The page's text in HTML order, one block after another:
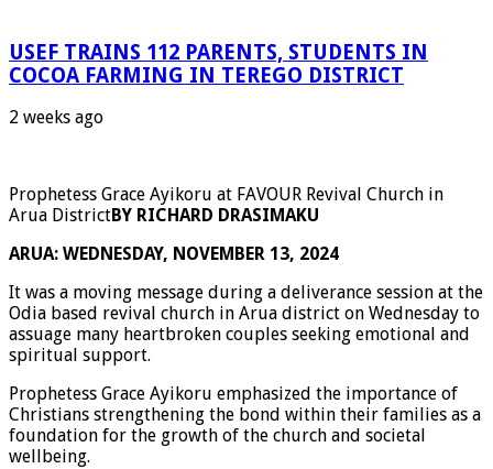
USEF TRAINS 112 PARENTS, STUDENTS IN
COCOA FARMING IN TEREGO DISTRICT
2 weeks ago
Prophetess Grace Ayikoru at FAVOUR Revival Church in
Arua DistrictBY RICHARD DRASIMAKU
ARUA: WEDNESDAY, NOVEMBER 13, 2024
It was a moving message during a deliverance session at the
Odia based revival church in Arua district on Wednesday to
assuage many heartbroken couples seeking emotional and
spiritual support.
Prophetess Grace Ayikoru emphasized the importance of
Christians strengthening the bond within their families as a
foundation for the growth of the church and societal
wellbeing.